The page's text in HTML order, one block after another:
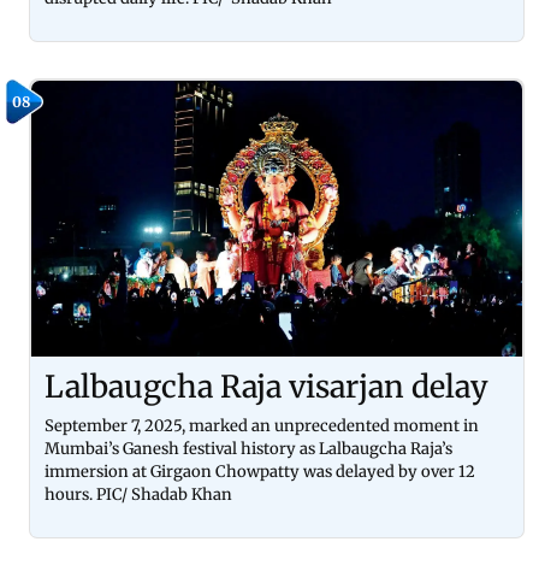
08
Lalbaugcha Raja visarjan delay
September 7, 2025, marked an unprecedented moment in
Mumbai’s Ganesh festival history as Lalbaugcha Raja’s
immersion at Girgaon Chowpatty was delayed by over 12
hours. PIC/ Shadab Khan